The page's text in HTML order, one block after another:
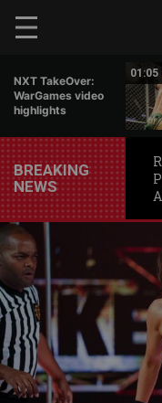
Skip to main content
NXT TakeOver:
WarGames video
highlights
01:05
BREAKING
NEWS